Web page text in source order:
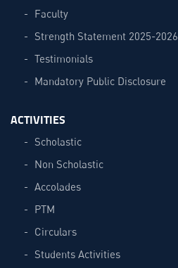
Faculty
Strength Statement 2025-2026
Testimonials
Mandatory Public Disclosure
ACTIVITIES
Scholastic
Non Scholastic
Accolades
PTM
Circulars
Students Activities